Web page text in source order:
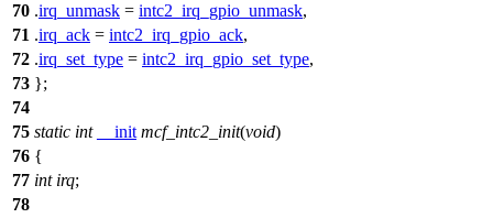
70 .irq_unmask = intc2_irq_gpio_unmask,
71 .irq_ack = intc2_irq_gpio_ack,
72 .irq_set_type = intc2_irq_gpio_set_type,
73 };
74
75 static int __init mcf_intc2_init(void)
76 {
77 int irq;
78